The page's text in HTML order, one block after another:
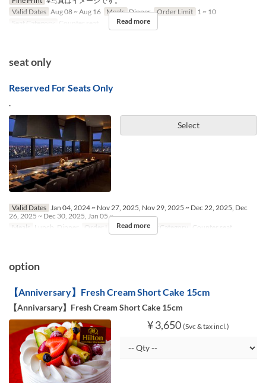
Valid Dates Aug 08 ~ Aug 16 Meals Dinner Order Limit 1 ~ 10
Seat Category
Counter seat Read more
seat only
Reserved For Seats Only
.
Select
Valid Dates
Jan 04, 2024 ~ Nov 27, 2025, Nov 29, 2025 ~ Dec 22, 2025, Dec
26, 2025 ~ Dec 30, 2025, Jan 05 ~
Meals
Lunch, Dinner Order Limit 1 ~ 6 Seat Category Counter seat
Read more
option
【Anniversary】Fresh Cream Short Cake 15cm
【Annivarsary】Fresh Cream Short Cake 15cm
¥ 3,650 (Svc & tax incl.)